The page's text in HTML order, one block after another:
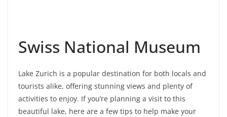
Swiss National Museum
Lake Zurich is a popular destination for both locals and
tourists alike, offering stunning views and plenty of
activities to enjoy. If you’re planning a visit to this
beautiful lake, here are a few tips to help make your